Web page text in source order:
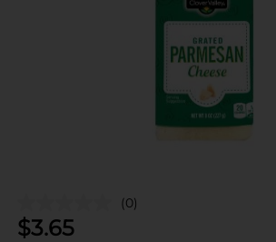
(0)
$3.65